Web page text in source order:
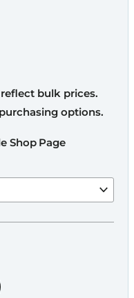
bulk prices.
options.
Shop Page